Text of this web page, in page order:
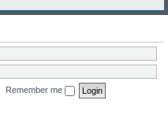
Remember me